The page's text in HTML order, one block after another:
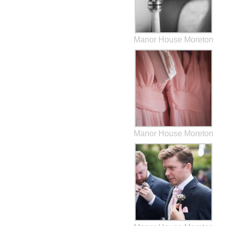
Manor House Moreton
Manor House Moreton